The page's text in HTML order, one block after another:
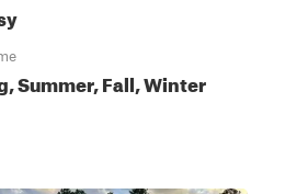
Summer, Fall, Winter